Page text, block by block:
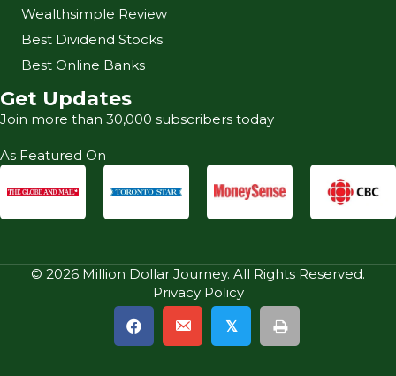
Wealthsimple Review
Best Dividend Stocks
Best Online Banks
Get Updates
Join more than 30,000 subscribers today
As Featured On
© 2026 Million Dollar Journey. All Rights Reserved.
Privacy Policy
𝕏